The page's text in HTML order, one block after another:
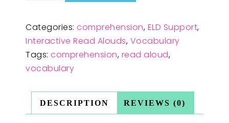
Categories: comprehension, ELD Support,
Interactive Read Alouds, Vocabulary
Tags: comprehension, read aloud,
vocabulary
DESCRIPTION REVIEWS (0)